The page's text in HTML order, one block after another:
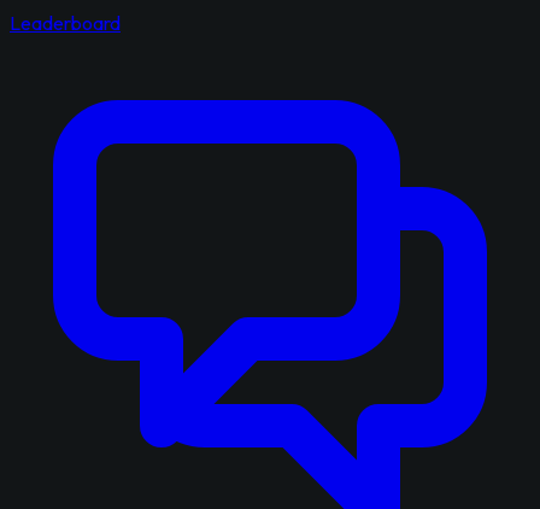
Leaderboard